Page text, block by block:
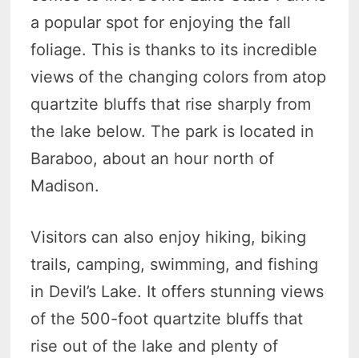
a popular spot for enjoying the fall
foliage. This is thanks to its incredible
views of the changing colors from atop
quartzite bluffs that rise sharply from
the lake below. The park is located in
Baraboo, about an hour north of
Madison.
Visitors can also enjoy hiking, biking
trails, camping, swimming, and fishing
in Devil’s Lake. It offers stunning views
of the 500-foot quartzite bluffs that
rise out of the lake and plenty of